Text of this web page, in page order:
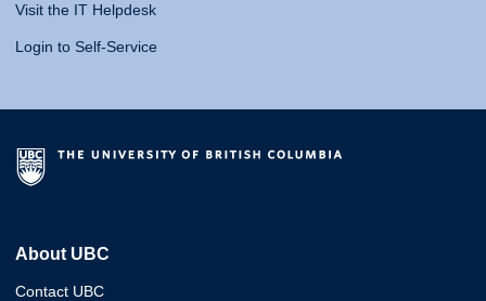
Visit the IT Helpdesk
Login to Self-Service
About UBC
Contact UBC